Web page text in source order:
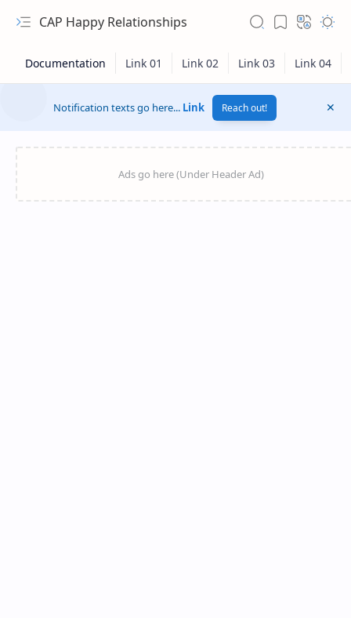
CAP Happy Relationships
Notification texts go here... Link Reach out!